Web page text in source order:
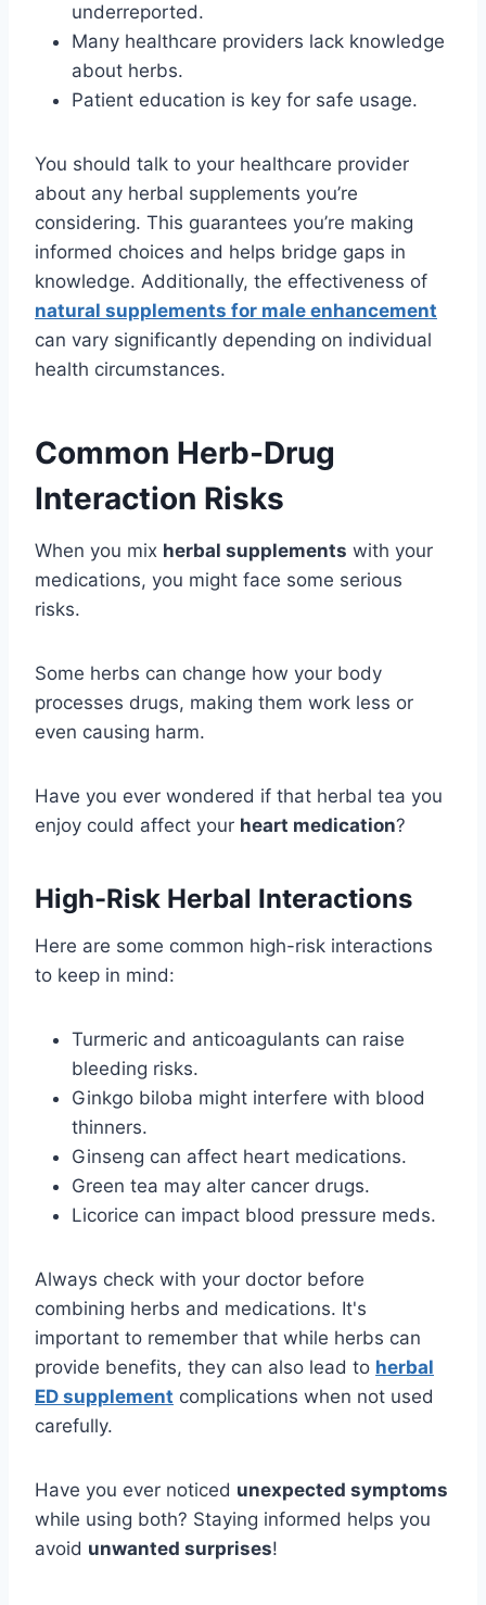
underreported.
Many healthcare providers lack knowledge
about herbs.
Patient education is key for safe usage.
You should talk to your healthcare provider
about any herbal supplements you’re
considering. This guarantees you’re making
informed choices and helps bridge gaps in
knowledge. Additionally, the effectiveness of
natural supplements for male enhancement
can vary significantly depending on individual
health circumstances.
Common Herb-Drug
Interaction Risks
When you mix herbal supplements with your
medications, you might face some serious
risks.
Some herbs can change how your body
processes drugs, making them work less or
even causing harm.
Have you ever wondered if that herbal tea you
enjoy could affect your heart medication?
High-Risk Herbal Interactions
Here are some common high-risk interactions
to keep in mind:
Turmeric and anticoagulants can raise
bleeding risks.
Ginkgo biloba might interfere with blood
thinners.
Ginseng can affect heart medications.
Green tea may alter cancer drugs.
Licorice can impact blood pressure meds.
Always check with your doctor before
combining herbs and medications. It's
important to remember that while herbs can
provide benefits, they can also lead to herbal
ED supplement complications when not used
carefully.
Have you ever noticed unexpected symptoms
while using both? Staying informed helps you
avoid unwanted surprises!